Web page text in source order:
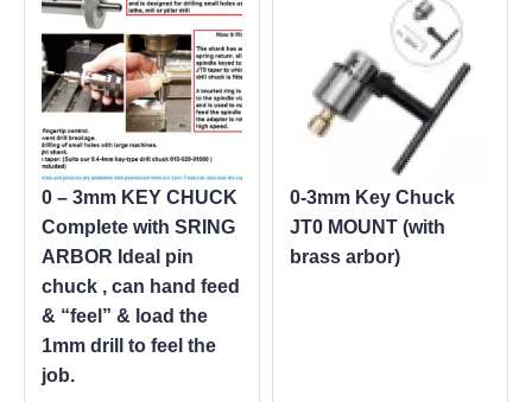
0 – 3mm KEY CHUCK
Complete with SRING
ARBOR Ideal pin
chuck , can hand feed
& “feel” & load the
1mm drill to feel the
job.
0-3mm Key Chuck
JT0 MOUNT (with
brass arbor)